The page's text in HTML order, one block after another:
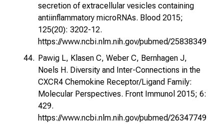
secretion of extracellular vesicles containing
antiinflammatory microRNAs. Blood 2015;
125(20): 3202-12.
https://www.ncbi.nlm.nih.gov/pubmed/25838349
Pawig L, Klasen C, Weber C, Bernhagen J,
Noels H. Diversity and Inter-Connections in the
CXCR4 Chemokine Receptor/Ligand Family:
Molecular Perspectives. Front Immunol 2015; 6:
429.
https://www.ncbi.nlm.nih.gov/pubmed/26347749